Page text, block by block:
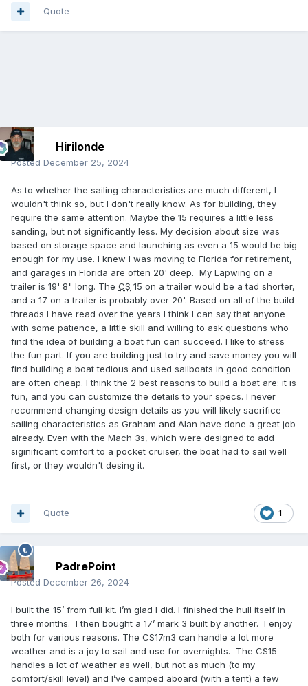
Quote
Hirilonde
Posted December 25, 2024
As to whether the sailing characteristics are much different, I
wouldn't think so, but I don't really know. As for building, they
require the same attention. Maybe the 15 requires a little less
sanding, but not significantly less. My decision about size was
based on storage space and launching as even a 15 would be big
enough for my use. I knew I was moving to Florida for retirement,
and garages in Florida are often 20' deep. My Lapwing on a
trailer is 19' 8" long. The CS 15 on a trailer would be a tad shorter,
and a 17 on a trailer is probably over 20'. Based on all of the build
threads I have read over the years I think I can say that anyone
with some patience, a little skill and willing to ask questions who
find the idea of building a boat fun can succeed. I like to stress
the fun part. If you are building just to try and save money you will
find building a boat tedious and used sailboats in good condition
are often cheap. I think the 2 best reasons to build a boat are: it is
fun, and you can customize the details to your specs. I never
recommend changing design details as you will likely sacrifice
sailing characteristics as Graham and Alan have done a great job
already. Even with the Mach 3s, which were designed to add
siginificant comfort to a pocket cruiser, the boat had to sail well
first, or they wouldn't desing it.
1
Quote
PadrePoint
Posted December 26, 2024
I built the 15’ from full kit. I’m glad I did. I finished the hull itself in
three months. I then bought a 17’ mark 3 built by another. I enjoy
both for various reasons. The CS17m3 can handle a lot more
weather and is a joy to sail and use for overnights. The CS15
handles a lot of weather as well, but not as much (to my
comfort/skill level) and I’ve camped aboard (with a tent) a few